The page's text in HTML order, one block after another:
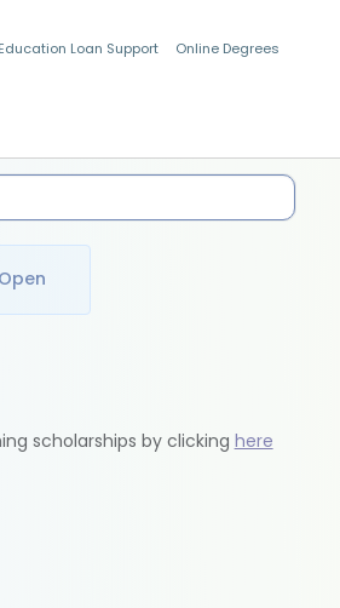
Education Loan Support Online Degrees
scholarships by clicking here